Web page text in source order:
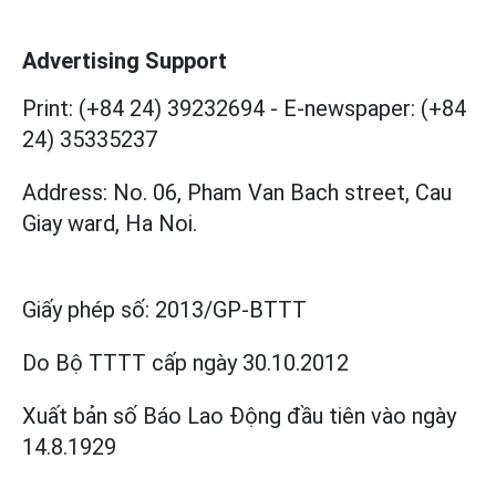
Advertising Support
Print: (+84 24) 39232694 - E-newspaper: (+84
24) 35335237
Address: No. 06, Pham Van Bach street, Cau
Giay ward, Ha Noi.
Giấy phép số: 2013/GP-BTTT
Do Bộ TTTT cấp ngày 30.10.2012
Xuất bản số Báo Lao Động đầu tiên vào ngày
14.8.1929